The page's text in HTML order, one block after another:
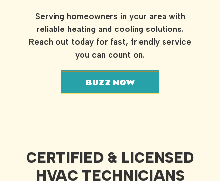
Serving homeowners in your area with
reliable heating and cooling solutions.
Reach out today for fast, friendly service
you can count on.
BUZZ NOW
CERTIFIED & LICENSED
HVAC TECHNICIANS